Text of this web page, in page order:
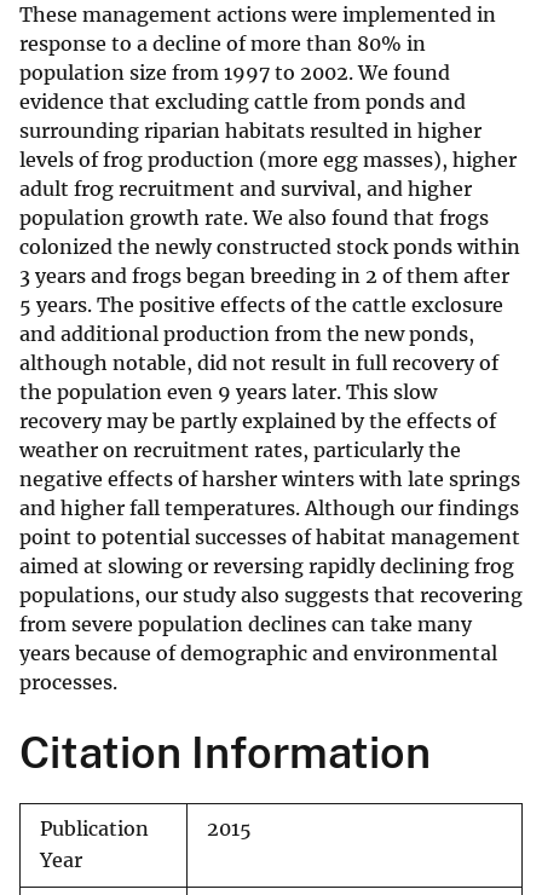
These management actions were implemented in
response to a decline of more than 80% in
population size from 1997 to 2002. We found
evidence that excluding cattle from ponds and
surrounding riparian habitats resulted in higher
levels of frog production (more egg masses), higher
adult frog recruitment and survival, and higher
population growth rate. We also found that frogs
colonized the newly constructed stock ponds within
3 years and frogs began breeding in 2 of them after
5 years. The positive effects of the cattle exclosure
and additional production from the new ponds,
although notable, did not result in full recovery of
the population even 9 years later. This slow
recovery may be partly explained by the effects of
weather on recruitment rates, particularly the
negative effects of harsher winters with late springs
and higher fall temperatures. Although our findings
point to potential successes of habitat management
aimed at slowing or reversing rapidly declining frog
populations, our study also suggests that recovering
from severe population declines can take many
years because of demographic and environmental
processes.
Citation Information
Publication
Year
2015